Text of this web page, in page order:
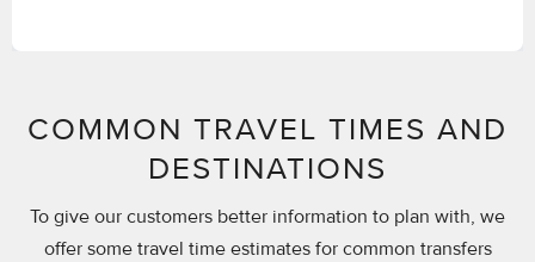
COMMON TRAVEL TIMES AND
DESTINATIONS
To give our customers better information to plan with, we
offer some travel time estimates for common transfers